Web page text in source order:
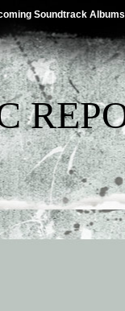
Soundtrack Albums